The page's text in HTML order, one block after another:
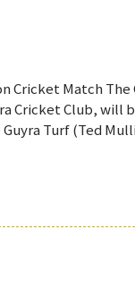
Cricket Match The
Cricket Club, will
Turf (Ted